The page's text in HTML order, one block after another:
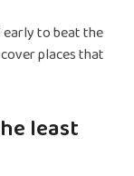
early to beat the
places that
least